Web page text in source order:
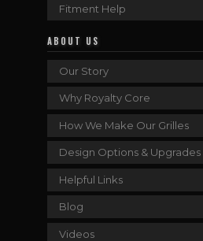
Fitment Help
ABOUT US
Our Story
Why Royalty Core
How We Make Our Grilles
Design Options & Upgrades
Helpful Links
Blog
Videos